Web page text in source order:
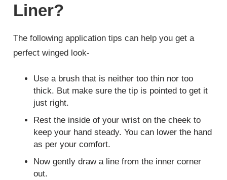
Liner?
The following application tips can help you get a
perfect winged look-
Use a brush that is neither too thin nor too
thick. But make sure the tip is pointed to get it
just right.
Rest the inside of your wrist on the cheek to
keep your hand steady. You can lower the hand
as per your comfort.
Now gently draw a line from the inner corner
out.